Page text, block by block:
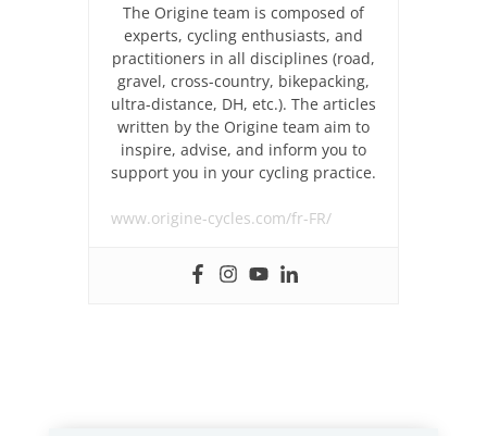
The Origine team is composed of
experts, cycling enthusiasts, and
practitioners in all disciplines (road,
gravel, cross-country, bikepacking,
ultra-distance, DH, etc.). The articles
written by the Origine team aim to
inspire, advise, and inform you to
support you in your cycling practice.
www.origine-cycles.com/fr-FR/